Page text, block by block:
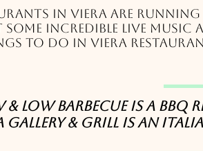
in Viera are
some incredible live
to do in Viera
& Low Barbecue is a
Gallery & Grill is an